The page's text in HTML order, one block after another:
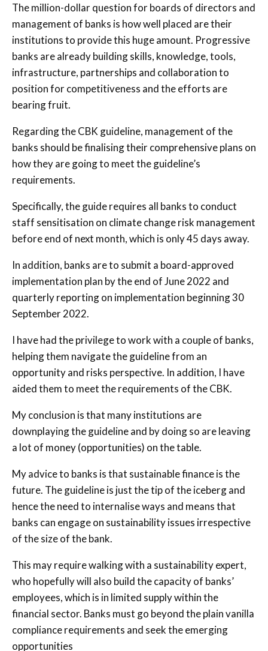
The million-dollar question for boards of directors and
management of banks is how well placed are their
institutions to provide this huge amount. Progressive
banks are already building skills, knowledge, tools,
infrastructure, partnerships and collaboration to
position for competitiveness and the efforts are
bearing fruit.
Regarding the CBK guideline, management of the
banks should be finalising their comprehensive plans on
how they are going to meet the guideline’s
requirements.
Specifically, the guide requires all banks to conduct
staff sensitisation on climate change risk management
before end of next month, which is only 45 days away.
In addition, banks are to submit a board-approved
implementation plan by the end of June 2022 and
quarterly reporting on implementation beginning 30
September 2022.
I have had the privilege to work with a couple of banks,
helping them navigate the guideline from an
opportunity and risks perspective. In addition, I have
aided them to meet the requirements of the CBK.
My conclusion is that many institutions are
downplaying the guideline and by doing so are leaving
a lot of money (opportunities) on the table.
My advice to banks is that sustainable finance is the
future. The guideline is just the tip of the iceberg and
hence the need to internalise ways and means that
banks can engage on sustainability issues irrespective
of the size of the bank.
This may require walking with a sustainability expert,
who hopefully will also build the capacity of banks’
employees, which is in limited supply within the
financial sector. Banks must go beyond the plain vanilla
compliance requirements and seek the emerging
opportunities